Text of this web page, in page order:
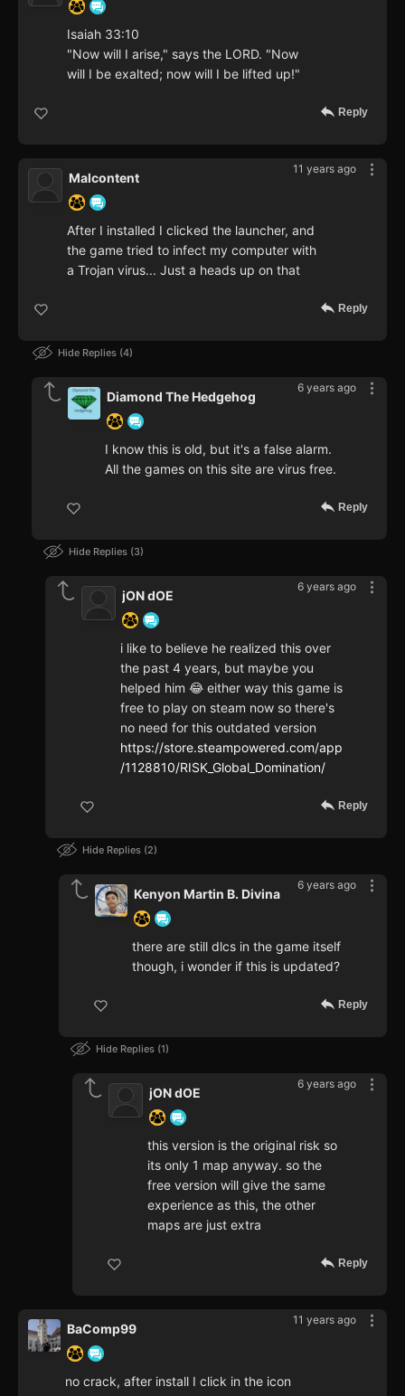
Isaiah 33:10
"Now will I arise," says the LORD. "Now
will I be exalted; now will I be lifted up!"
Reply
11 years ago
Malcontent
After I installed I clicked the launcher, and
the game tried to infect my computer with
a Trojan virus... Just a heads up on that
Reply
Hide Replies 4
6 years ago
Diamond The Hedgehog
I know this is old, but it's a false alarm.
All the games on this site are virus free.
Reply
Hide Replies 3
6 years ago
jON dOE
i like to believe he realized this over
the past 4 years, but maybe you
helped him 😂 either way this game is
free to play on steam now so there's
no need for this outdated version
https://store.steampowered.com/app
/1128810/RISK_Global_Domination/
Reply
Hide Replies 2
6 years ago
Kenyon Martin B. Divina
there are still dlcs in the game itself
though, i wonder if this is updated?
Reply
Hide Replies 1
6 years ago
jON dOE
this version is the original risk so
its only 1 map anyway. so the
free version will give the same
experience as this, the other
maps are just extra
Reply
11 years ago
BaComp99
no crack, after install I click in the icon